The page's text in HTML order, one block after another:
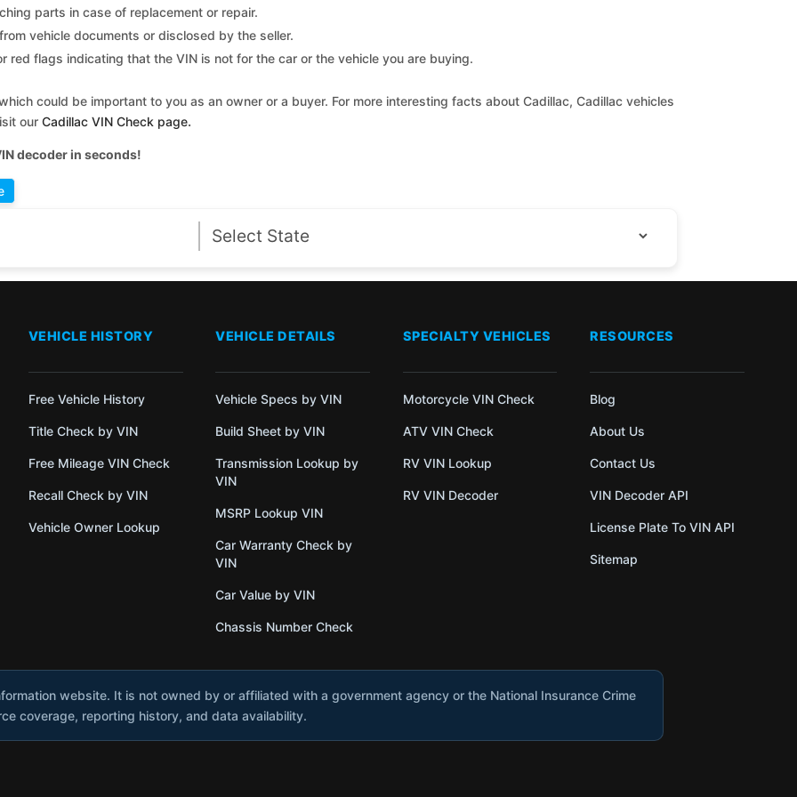
parts in case of replacement or repair.
vehicle documents or disclosed by the seller.
red flags indicating that the VIN is not for the car or the vehicle you are buying.
could be important to you as an owner or a buyer. For more interesting facts about Cadillac, Cadillac vehicles
ourCadillac VIN Check page.
decoder in seconds!
VEHICLE HISTORY
Free Vehicle History
Title Check by VIN
Free Mileage VIN Check
Recall Check by VIN
Vehicle Owner Lookup
VEHICLE DETAILS
Vehicle Specs by VIN
Build Sheet by VIN
Transmission Lookup by
VIN
MSRP Lookup VIN
Car Warranty Check by
VIN
Car Value by VIN
Chassis Number Check
SPECIALTY VEHICLES
Motorcycle VIN Check
ATV VIN Check
RV VIN Lookup
RV VIN Decoder
RESOURCES
Blog
About Us
Contact Us
VIN Decoder API
License Plate To VIN API
Sitemap
website. It is not owned by or affiliated with a government agency or the National Insurance Crime
coverage, reporting history, and data availability.